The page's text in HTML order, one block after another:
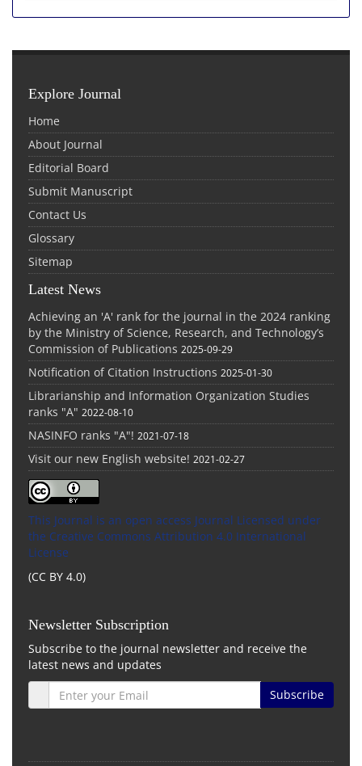
Explore Journal
Home
About Journal
Editorial Board
Submit Manuscript
Contact Us
Glossary
Sitemap
Latest News
Achieving an 'A' rank for the journal in the 2024 ranking
by the Ministry of Science, Research, and Technology’s
Commission of Publications 2025-09-29
Notification of Citation Instructions 2025-01-30
Librarianship and Information Organization Studies
ranks "A" 2022-08-10
NASINFO ranks "A"! 2021-07-18
Visit our new English website! 2021-02-27
This Journal is an open access Journal Licensed under
the Creative Commons Attribution 4.0 International
License
(CC BY 4.0)
Newsletter Subscription
Subscribe to the journal newsletter and receive the
latest news and updates
Subscribe